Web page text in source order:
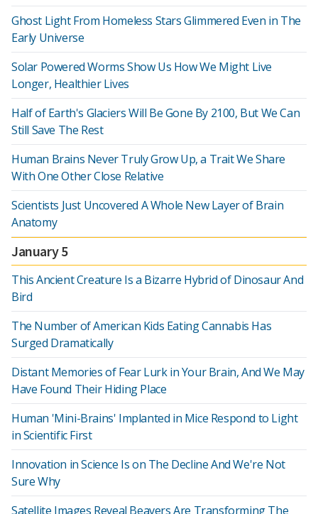
Ghost Light From Homeless Stars Glimmered Even in The
Early Universe
Solar Powered Worms Show Us How We Might Live
Longer, Healthier Lives
Half of Earth's Glaciers Will Be Gone By 2100, But We Can
Still Save The Rest
Human Brains Never Truly Grow Up, a Trait We Share
With One Other Close Relative
Scientists Just Uncovered A Whole New Layer of Brain
Anatomy
January 5
This Ancient Creature Is a Bizarre Hybrid of Dinosaur And
Bird
The Number of American Kids Eating Cannabis Has
Surged Dramatically
Distant Memories of Fear Lurk in Your Brain, And We May
Have Found Their Hiding Place
Human 'Mini-Brains' Implanted in Mice Respond to Light
in Scientific First
Innovation in Science Is on The Decline And We're Not
Sure Why
Satellite Images Reveal Beavers Are Transforming The